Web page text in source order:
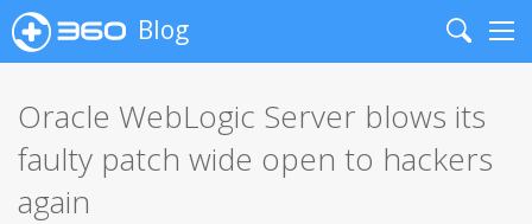
Blog
Search
Oracle WebLogic Server blows its
faulty patch wide open to hackers
again